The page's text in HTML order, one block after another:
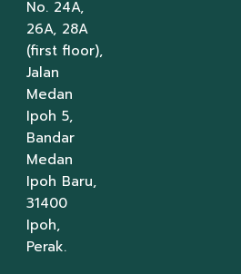
No. 24A,
26A, 28A
(first floor),
Jalan
Medan
Ipoh 5,
Bandar
Medan
Ipoh Baru,
31400
Ipoh,
Perak.